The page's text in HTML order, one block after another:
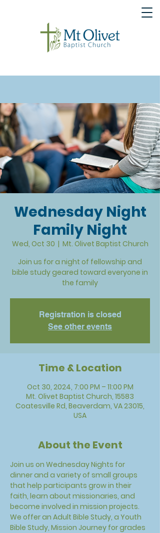
Wednesday Night
Family Night
Wed, Oct 30
  |
Mt. Olivet Baptist Church
Join us for a night of fellowship and
bible study geared toward everyone in
the family
Registration is closed
See other events
Time & Location
Oct 30, 2024, 7:00 PM – 11:00 PM
Mt. Olivet Baptist Church, 15583
Coatesville Rd, Beaverdam, VA 23015,
USA
About the Event
Join us on Wednesday Nights for
dinner and a variety of small groups
that help participants grow in their
faith, learn about missionaries, and
become involved in mission projects.
We offer an Adult Bible Study, a Youth
Bible Study, Mission Journey for grades